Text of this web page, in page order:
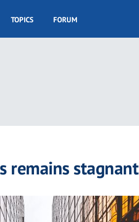
TOPICS FORUM
remains stagnant